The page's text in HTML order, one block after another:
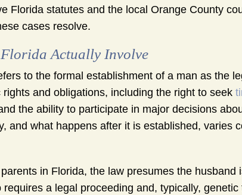
Florida statutes and the local Orange County
cases resolve.
Actually Involve
to the formal establishment of a man as the
and obligations, including the right to seek
the ability to participate in major decisions
and what happens after it is established, varies
in Florida, the law presumes the husband
a legal proceeding and, typically,